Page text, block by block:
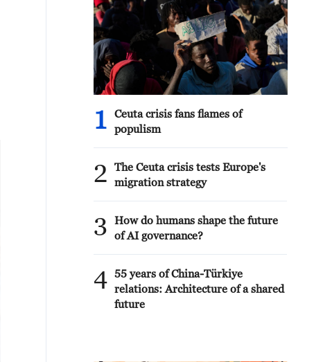
1
Ceuta crisis fans flames of
populism
2
The Ceuta crisis tests Europe's
migration strategy
3
How do humans shape the future
of AI governance?
4 55 years of China-Türkiye
relations: Architecture of a shared
future